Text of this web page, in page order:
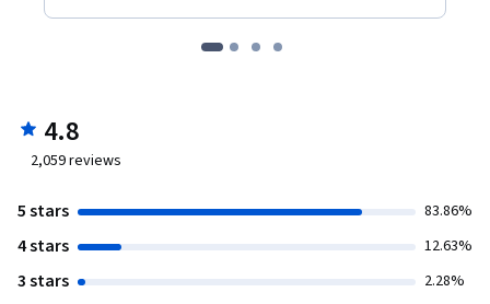
4.8
2,059reviews
5 stars 83.86%
4 stars 12.63%
3 stars 2.28%